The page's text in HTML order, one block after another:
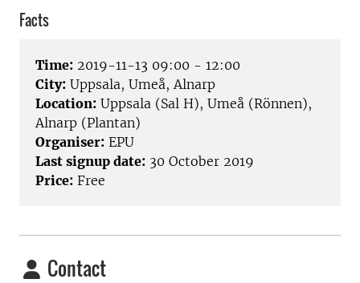
Facts
Time: 2019-11-13 09:00 - 12:00
City: Uppsala, Umeå, Alnarp
Location: Uppsala (Sal H), Umeå (Rönnen),
Alnarp (Plantan)
Organiser: EPU
Last signup date: 30 October 2019
Price: Free
Contact